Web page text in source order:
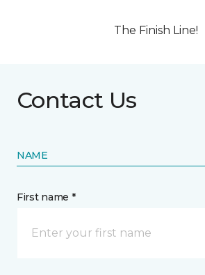
The Finish Line!
Contact Us
NAME
First name *